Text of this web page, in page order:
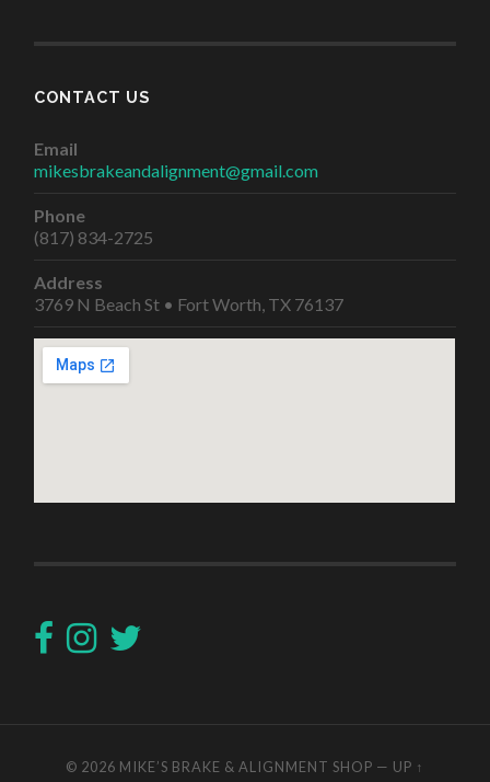
CONTACT US
Email
mikesbrakeandalignment@gmail.com
Phone
(817) 834-2725
Address
3769 N Beach St • Fort Worth, TX 76137
© 2026 MIKE’S BRAKE & ALIGNMENT SHOP — UP ↑